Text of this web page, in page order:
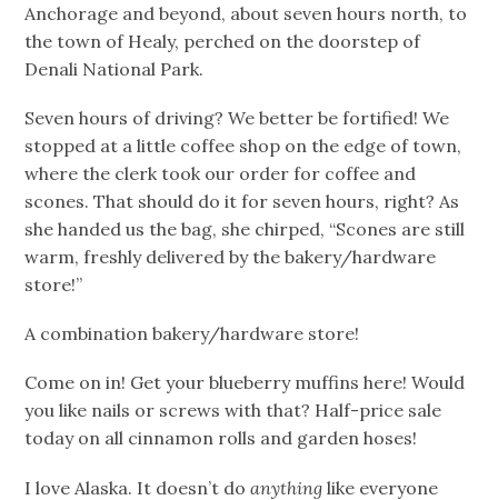
Anchorage and beyond, about seven hours north, to
the town of Healy, perched on the doorstep of
Denali National Park.
Seven hours of driving? We better be fortified! We
stopped at a little coffee shop on the edge of town,
where the clerk took our order for coffee and
scones. That should do it for seven hours, right? As
she handed us the bag, she chirped, “Scones are still
warm, freshly delivered by the bakery/hardware
store!”
A combination bakery/hardware store!
Come on in! Get your blueberry muffins here! Would
you like nails or screws with that? Half-price sale
today on all cinnamon rolls and garden hoses!
I love Alaska. It doesn’t doanything like everyone